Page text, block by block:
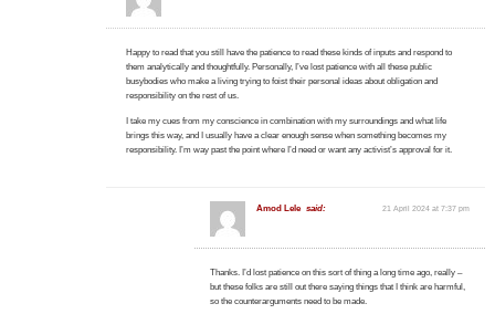
Happy to read that you still have the patience to read these kinds of inputs and respond to
them analytically and thoughtfully. Personally, I’ve lost patience with all these public
busybodies who make a living trying to foist their personal ideas about obligation and
responsibility on the rest of us.
I take my cues from my conscience in combination with my surroundings and what life
brings this way, and I usually have a clear enough sense when something becomes my
responsibility. I’m way past the point where I’d need or want any activist’s approval for it.
Amod Lele said: 21 April 2024 at 7:37 pm
Thanks. I’d lost patience on this sort of thing a long time ago, really –
but these folks are still out there saying things that I think are harmful,
so the counterarguments need to be made.